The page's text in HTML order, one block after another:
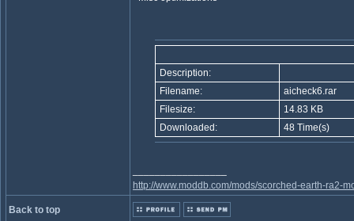
Description:
Filename:
aicheck6.rar
Filesize:
14.83 KB
Downloaded:
48 Time(s)
http://www.moddb.com/mods/scorched-earth-ra2-
Back to top